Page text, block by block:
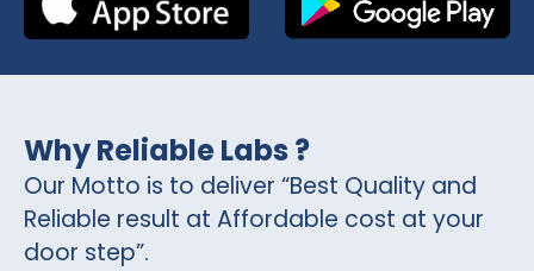
Why Reliable Labs ?
Our Motto is to deliver “Best Quality and
Reliable result at Affordable cost at your
door step”.